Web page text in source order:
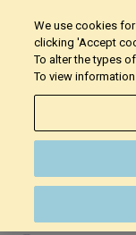
We use cookies
clicking 'Accept
To alter the types
To view